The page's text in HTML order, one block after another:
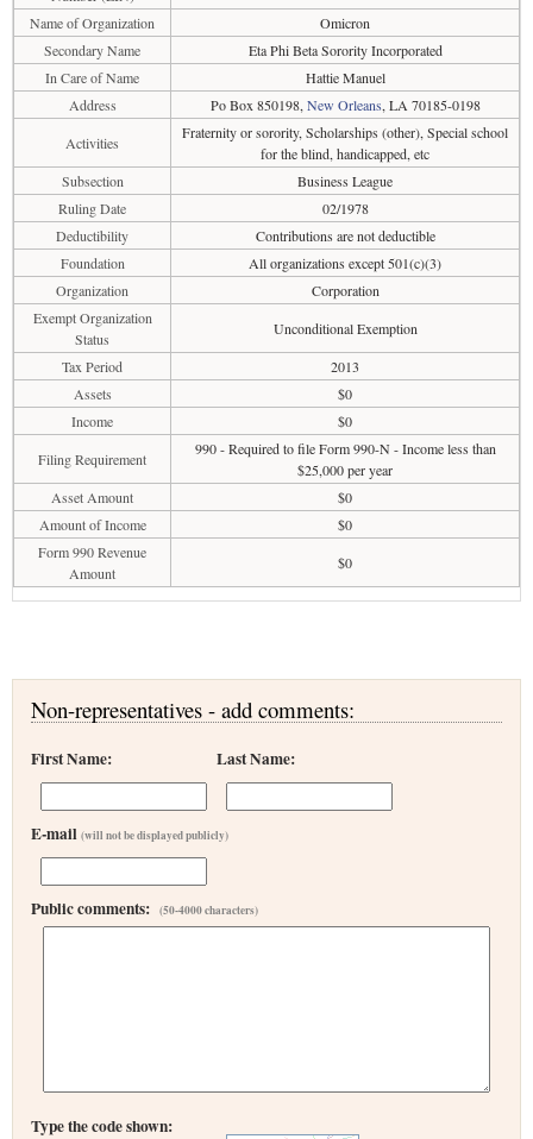
Name of Organization
Omicron
Secondary Name
Eta Phi Beta Sorority Incorporated
In Care of Name
Hattie Manuel
Address
Po Box 850198, New Orleans, LA 70185-0198
Activities
Fraternity or sorority, Scholarships (other), Special school
for the blind, handicapped, etc
Subsection
Business League
Ruling Date
02/1978
Deductibility
Contributions are not deductible
Foundation
All organizations except 501(c)(3)
Organization
Corporation
Exempt Organization
Status
Unconditional Exemption
Tax Period
2013
Assets
$0
Income
$0
Filing Requirement
990 - Required to file Form 990-N - Income less than
$25,000 per year
Asset Amount
$0
Amount of Income
$0
Form 990 Revenue
Amount
$0
Non-representatives - add comments:
First Name: Last Name:
E-mail (will not be displayed publicly)
Public comments: (50-4000 characters)
Type the code shown: